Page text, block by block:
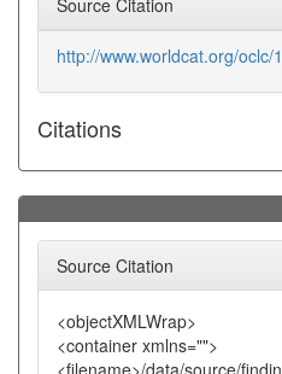
Source Citation
http://www.worldcat.org/oclc/
Citations
Source Citation
<objectXMLWrap>
<container xmlns="">
<filename>/data/source/